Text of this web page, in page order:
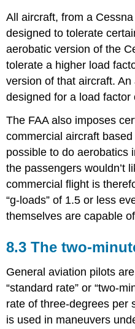
All aircraft, from a
designed to tolerate
aerobatic version of the
tolerate a higher load
version of that aircraft.
designed for a load factor
The FAA also imposes
commercial aircraft
possible to do aerobatics
the passengers wouldn’t
commercial flight is
“g‑loads” of 1.5 or less
themselves are capable
8.3 The two-
General aviation pilots
“standard rate” or
rate of three‑degrees per
is used in maneuvers